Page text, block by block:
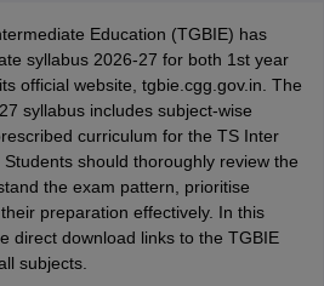
2026 Kerala Plus Two SAY Result 2026
Board Result 2026 Roll Number
Class 12 Result Link 2026Punjab
Paper 2026 Second Exam
CBSE 10th
TS Inter Supplementary Question
10th Goa Board SSC PSEB 10th
12th Goa Board HSSC PSEB 12th
Navyug School Admission
Education (TGBIE) has
syllabus 2026-27 for both 1st year
official website, tgbie.cgg.gov.in. The
syllabus includes subject-wise
curriculum for the TS Inter
should thoroughly review the
the exam pattern, prioritise
preparation effectively. In this
direct download links to the TGBIE
subjects.